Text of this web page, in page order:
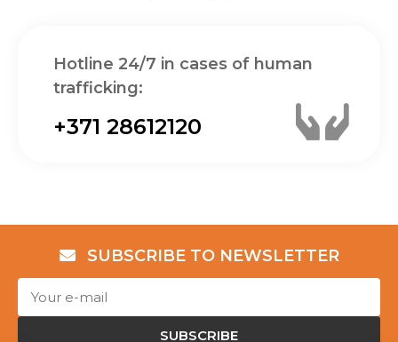
Hotline 24/7 in cases of human
trafficking:
+371 28612120
SUBSCRIBE TO NEWSLETTER
SUBSCRIBE